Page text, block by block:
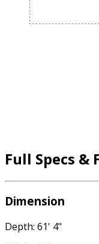
Full Specs &
Dimension
Depth: 61' 4"